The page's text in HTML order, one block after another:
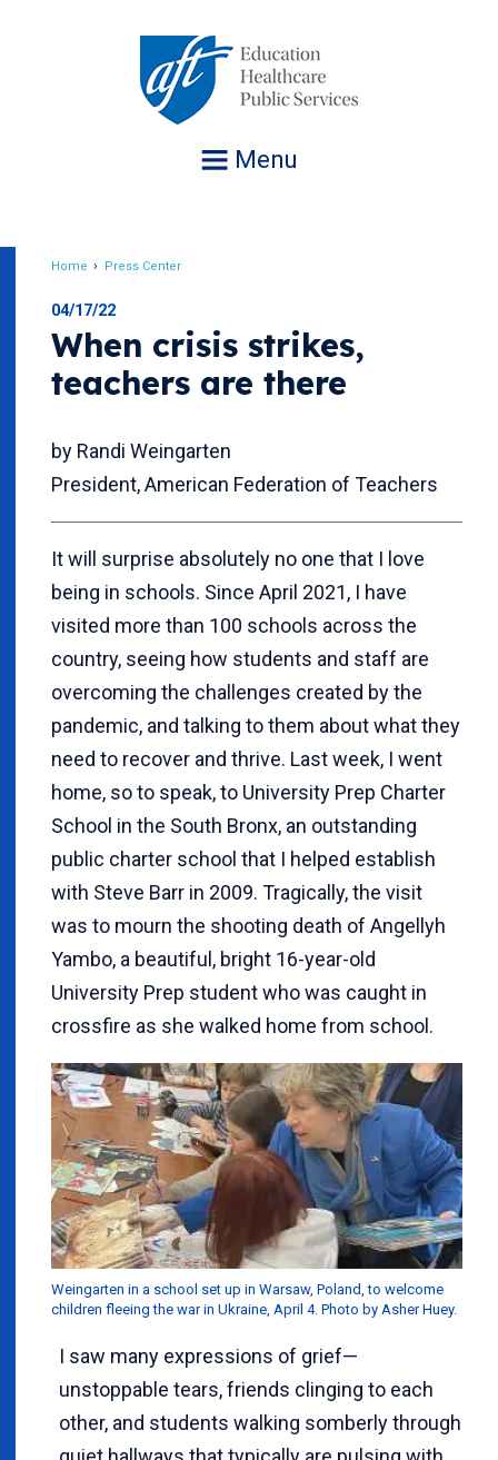
Menu
Home Press Center
04/17/22
When crisis strikes,
teachers are there
by Randi Weingarten
President, American Federation of Teachers
It will surprise absolutely no one that I love
being in schools. Since April 2021, I have
visited more than 100 schools across the
country, seeing how students and staff are
overcoming the challenges created by the
pandemic, and talking to them about what they
need to recover and thrive. Last week, I went
home, so to speak, to University Prep Charter
School in the South Bronx, an outstanding
public charter school that I helped establish
with Steve Barr in 2009. Tragically, the visit
was to mourn the shooting death of Angellyh
Yambo, a beautiful, bright 16-year-old
University Prep student who was caught in
crossfire as she walked home from school.
Weingarten in a school set up in Warsaw, Poland, to welcome
children fleeing the war in Ukraine, April 4. Photo by Asher Huey.
I saw many expressions of grief—
unstoppable tears, friends clinging to each
other, and students walking somberly through